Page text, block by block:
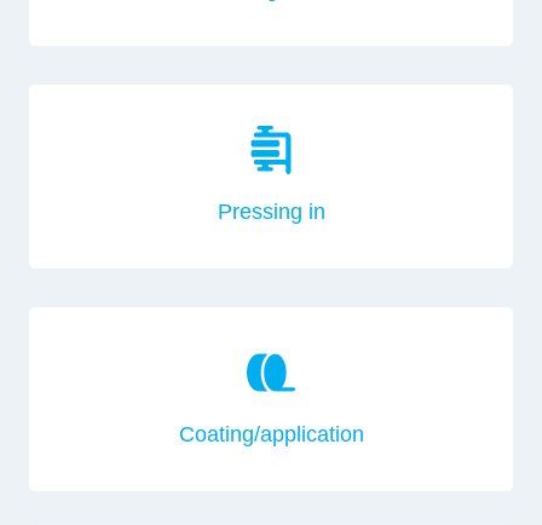
Pressing in
Coating/application